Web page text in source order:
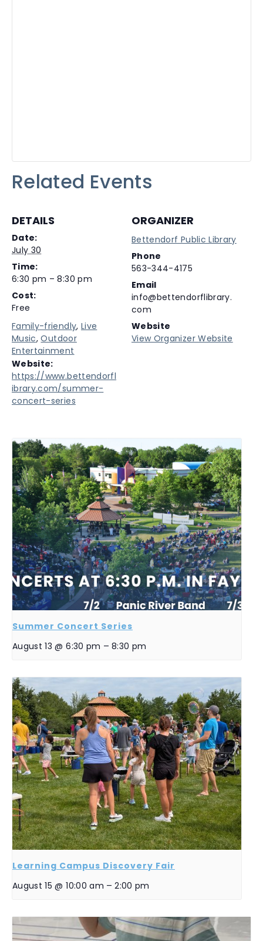
DETAILS
Date:
July 30
Time:
6:30 pm – 8:30 pm
Cost:
Free
Family-friendly, Live
Music,Outdoor
Entertainment
Website:
https://www.bettendorfl
ibrary.com/summer-
concert-series
ORGANIZER
Bettendorf Public Library
Phone
563-344-4175
Email
info@bettendorflibrary.
com
Website
View Organizer Website
Related Events
Summer Concert Series
August 13 @ 6:30 pm – 8:30 pm
Learning Campus Discovery Fair
August 15 @ 10:00 am – 2:00 pm